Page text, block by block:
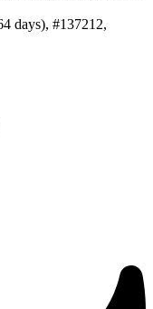
days), #137212,